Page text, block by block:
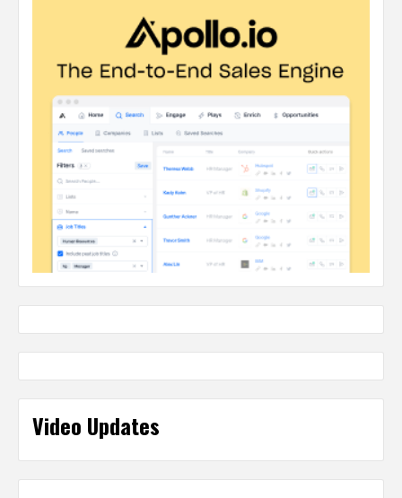
Video Updates